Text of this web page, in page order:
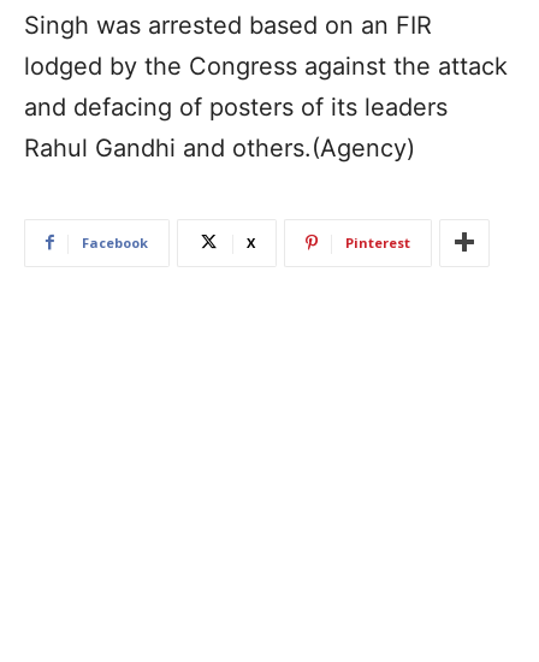
Singh was arrested based on an FIR
lodged by the Congress against the attack
and defacing of posters of its leaders
Rahul Gandhi and others.(Agency)
Facebook X Pinterest